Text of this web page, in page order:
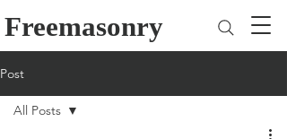
Freemasonry
Post
All Posts